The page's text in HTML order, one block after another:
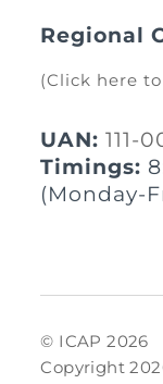
Regional
(Click here
UAN: 111-
Timings:
(Monday-
© ICAP 2026
Copyright